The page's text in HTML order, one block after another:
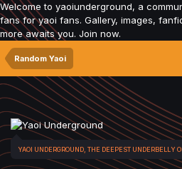
Welcome to yaoiunderground, a
fans for yaoi fans. Gallery, images,
more awaits you. Join now.
Random Yaoi
YAOI UNDERGROUND, THE DEEPEST UNDERBELLY